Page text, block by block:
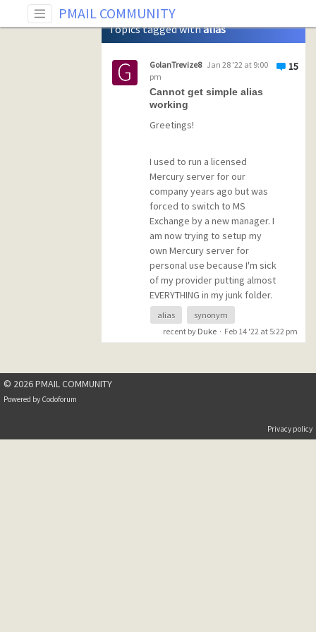
PMAIL COMMUNITY
Tag: alias
Topics tagged withalias
15
GolanTrevize8 Jan 28 '22 at 9:00
pm
Cannot get simple alias
working
Greetings!
I used to run a licensed
Mercury server for our
company years ago but was
forced to switch to MS
Exchange by a new manager. I
am now trying to setup my
own Mercury server for
personal use because I'm sick
of my provider putting almost
EVERYTHING in my junk folder.
Unfortunately I have
forgotten much of what I
knew regarding the setup of
name is "dstevenson" and this
is what I entered in
alias
synonym
recent by Duke · Feb 14 '22 at 5:22 pm
© 2026 PMAIL COMMUNITY
Powered by Codoforum
Privacy policy